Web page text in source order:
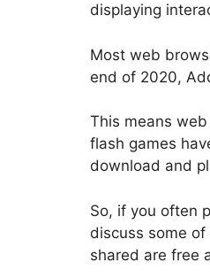
displaying
Most web
end of 2020,
This means
flash games
download and
So, if you often
discuss some
shared are free